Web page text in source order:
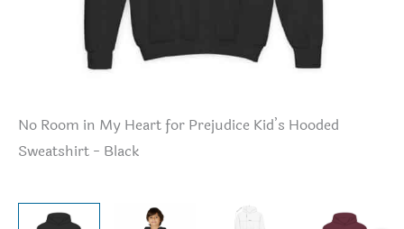
No Room in My Heart for Prejudice Kid’s Hooded
Sweatshirt - Black